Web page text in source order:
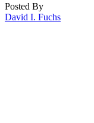
Posted By
David I. Fuchs